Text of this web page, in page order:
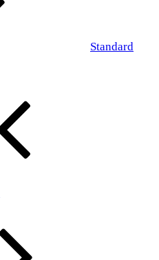
Standard